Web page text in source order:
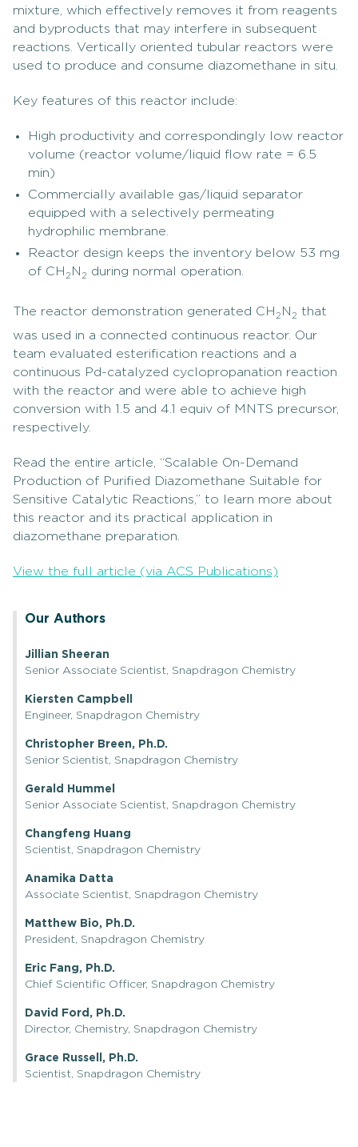
mixture, which effectively removes it from reagents
and byproducts that may interfere in subsequent
reactions. Vertically oriented tubular reactors were
used to produce and consume diazomethane in situ.
Key features of this reactor include:
High productivity and correspondingly low reactor
volume (reactor volume/liquid flow rate = 6.5
min)
Commercially available gas/liquid separator
equipped with a selectively permeating
hydrophilic membrane.
Reactor design keeps the inventory below 53 mg
of CH 2 N 2 during normal operation.
The reactor demonstration generated CH 2 N 2
that
was used in a connected continuous reactor. Our
team evaluated esterification reactions and a
continuous Pd-catalyzed cyclopropanation reaction
with the reactor and were able to achieve high
conversion with 1.5 and 4.1 equiv of MNTS precursor,
respectively.
Read the entire article, “Scalable On-Demand
Production of Purified Diazomethane Suitable for
Sensitive Catalytic Reactions,” to learn more about
this reactor and its practical application in
diazomethane preparation.
View the full article (via ACS Publications)
Our Authors
Jillian Sheeran
Senior Associate Scientist, Snapdragon Chemistry
Kiersten Campbell
Engineer, Snapdragon Chemistry
Christopher Breen, Ph.D.
Senior Scientist, Snapdragon Chemistry
Gerald Hummel
Senior Associate Scientist, Snapdragon Chemistry
Changfeng Huang
Scientist, Snapdragon Chemistry
Anamika Datta
Associate Scientist, Snapdragon Chemistry
Matthew Bio, Ph.D.
President, Snapdragon Chemistry
Eric Fang, Ph.D.
Chief Scientific Officer, Snapdragon Chemistry
David Ford, Ph.D.
Director, Chemistry, Snapdragon Chemistry
Grace Russell, Ph.D.
Scientist, Snapdragon Chemistry